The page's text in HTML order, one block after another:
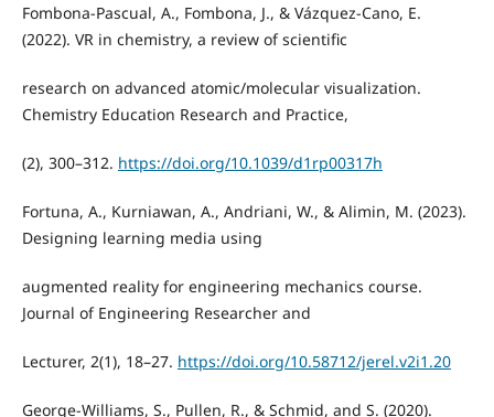
Fombona-Pascual, A., Fombona, J., & Vázquez-Cano, E.
(2022). VR in chemistry, a review of scientific
research on advanced atomic/molecular visualization.
Chemistry Education Research and Practice,
(2), 300–312. https://doi.org/10.1039/d1rp00317h
Fortuna, A., Kurniawan, A., Andriani, W., & Alimin, M. (2023).
Designing learning media using
augmented reality for engineering mechanics course.
Journal of Engineering Researcher and
Lecturer, 2(1), 18–27. https://doi.org/10.58712/jerel.v2i1.20
George-Williams, S., Pullen, R., & Schmid, and S. (2020).